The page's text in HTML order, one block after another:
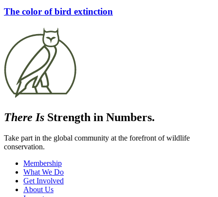
The color of bird extinction
There Is Strength in Numbers.
Take part in the global community at the forefront of wildlife
conservation.
Membership
What We Do
Get Involved
About Us